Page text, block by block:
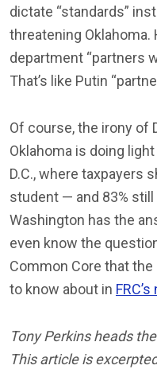
dictate “standards”
threatening
department “partners
That’s like Putin
Of course, the irony of
Oklahoma is doing
D.C., where taxpayers
student — and 83% still
Washington has the
even know the
Common Core that
to know about in
Tony Perkins heads
This article is